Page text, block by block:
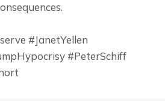
#JanetYellen
#PeterSchiff